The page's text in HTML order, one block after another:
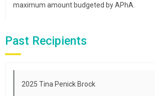
maximum amount budgeted by APhA.
Past Recipients
2025 Tina Penick Brock